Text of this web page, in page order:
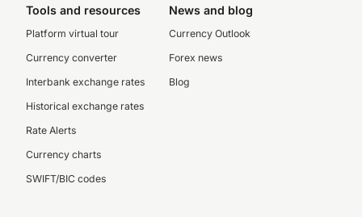
Tools and resources
Platform virtual tour
Currency converter
Interbank exchange rates
Historical exchange rates
Rate Alerts
Currency charts
SWIFT/BIC codes
News and blog
Currency Outlook
Forex news
Blog